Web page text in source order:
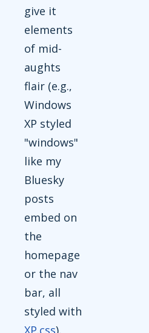
give it
elements
of mid-
aughts
flair (e.g.,
Windows
XP styled
"windows"
like my
Bluesky
posts
embed on
the
homepage
or the nav
bar, all
styled with
XP.css),